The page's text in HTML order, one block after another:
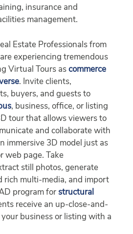
insurance and
management.
Estate Professionals from
experiencing tremendous
Virtual Tours as commerce
. Invite clients,
buyers, and guests to
, business, office, or listing
tour that allows viewers to
and collaborate with
immersive 3D model just as
web page. Take
still photos, generate
rich multi-media, and import
program for structural
receive an up-close-and-
business or listing with a